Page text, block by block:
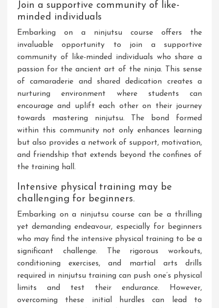
Join a supportive community of like-
minded individuals
Embarking on a ninjutsu course offers the
invaluable opportunity to join a supportive
community of like-minded individuals who share a
passion for the ancient art of the ninja. This sense
of camaraderie and shared dedication creates a
nurturing environment where students can
encourage and uplift each other on their journey
towards mastering ninjutsu. The bond formed
within this community not only enhances learning
but also provides a network of support, motivation,
and friendship that extends beyond the confines of
the training hall.
Intensive physical training may be
challenging for beginners.
Embarking on a ninjutsu course can be a thrilling
yet demanding endeavour, especially for beginners
who may find the intensive physical training to be a
significant challenge. The rigorous workouts,
conditioning exercises, and martial arts drills
required in ninjutsu training can push one’s physical
limits and test their endurance. However,
overcoming these initial hurdles can lead to